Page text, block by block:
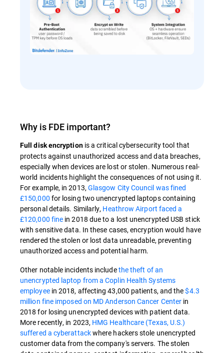
Why is FDE important?
Full disk encryptionis a critical cybersecurity tool that
protects against unauthorized access and data breaches,
especially when devices are lost or stolen. Numerous real-
world incidents highlight the consequences of not using it.
For example, in 2013,Glasgow City Council was fined
£150,000 for losing two unencrypted laptops containing
personal details. Similarly, Heathrow Airport faced a
£120,000 fine in 2018 due to a lost unencrypted USB stick
with sensitive data. In these cases, encryption would have
rendered the stolen or lost data unreadable, preventing
unauthorized access and potential harm.
Other notable incidents includethe theft of an
unencrypted laptop from a Coplin Health Systems
employeein 2018, affecting 43,000 patients, and the$4.3
million fine imposed on MD Anderson Cancer Center in
2018 for losing unencrypted devices with patient data.
More recently, in 2023, HMG Healthcare (Texas, U.S.)
suffered a cyberattackwhere hackers stole unencrypted
customer data from the company's servers. The stolen